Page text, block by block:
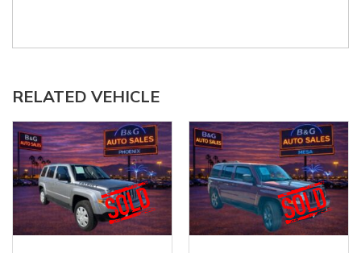
RELATED VEHICLE